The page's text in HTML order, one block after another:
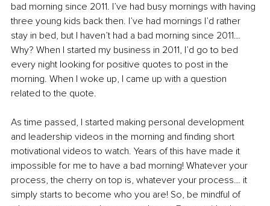
bad morning since 2011. I’ve had busy mornings with having
three young kids back then. I’ve had mornings I’d rather
stay in bed, but I haven’t had a bad morning since 2011…
Why? When I started my business in 2011, I’d go to bed
every night looking for positive quotes to post in the
morning. When I woke up, I came up with a question
related to the quote.
As time passed, I started making personal development
and leadership videos in the morning and finding short
motivational videos to watch. Years of this have made it
impossible for me to have a bad morning! Whatever your
process, the cherry on top is, whatever your process… it
simply starts to become who you are! So, be mindful of